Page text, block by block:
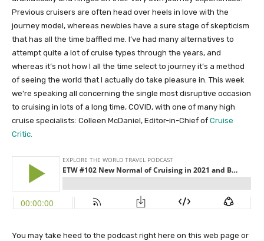
Previous cruisers are often head over heels in love with the
journey model, whereas newbies have a sure stage of skepticism
that has all the time baffled me. I’ve had many alternatives to
attempt quite a lot of cruise types through the years, and
whereas it’s not how I all the time select to journey it’s a method
of seeing the world that I actually do take pleasure in. This week
we’re speaking all concerning the single most disruptive occasion
to cruising in lots of a long time, COVID, with one of many high
cruise specialists: Colleen McDaniel, Editor-in-Chief of Cruise
Critic.
You may take heed to the podcast right here on this web page or